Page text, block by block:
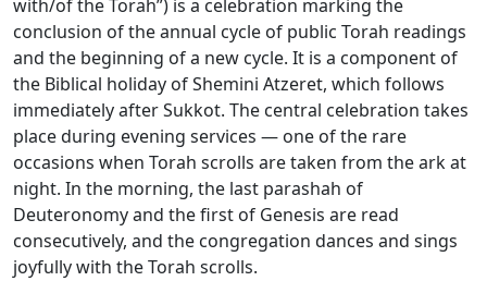
with/of the Torah”) is a celebration marking the
conclusion of the annual cycle of public Torah readings
and the beginning of a new cycle. It is a component of
the Biblical holiday of Shemini Atzeret, which follows
immediately after Sukkot. The central celebration takes
place during evening services — one of the rare
occasions when Torah scrolls are taken from the ark at
night. In the morning, the last parashah of
Deuteronomy and the first of Genesis are read
consecutively, and the congregation dances and sings
joyfully with the Torah scrolls.